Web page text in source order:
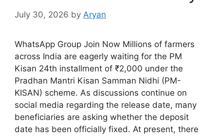
July 30, 2026 by Aryan
WhatsApp Group Join Now Millions of farmers
across India are eagerly waiting for the PM
Kisan 24th installment of ₹2,000 under the
Pradhan Mantri Kisan Samman Nidhi (PM-
KISAN) scheme. As discussions continue on
social media regarding the release date, many
beneficiaries are asking whether the deposit
date has been officially fixed. At present, there